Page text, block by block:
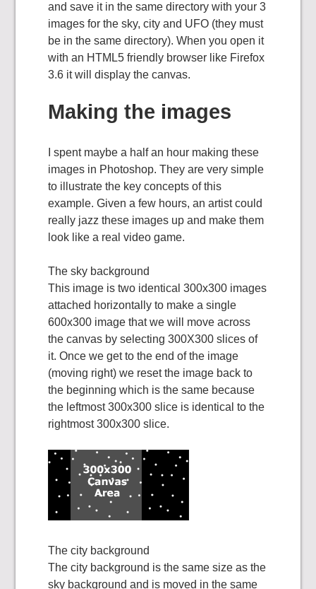
and save it in the same directory with your 3
images for the sky, city and UFO (they must
be in the same directory). When you open it
with an HTML5 friendly browser like Firefox
3.6 it will display the canvas.
Making the images
I spent maybe a half an hour making these
images in Photoshop. They are very simple
to illustrate the key concepts of this
example. Given a few hours, an artist could
really jazz these images up and make them
look like a real video game.
The sky background
This image is two identical 300x300 images
attached horizontally to make a single
600x300 image that we will move across
the canvas by selecting 300X300 slices of
it. Once we get to the end of the image
(moving right) we reset the image back to
the beginning which is the same because
the leftmost 300x300 slice is identical to the
rightmost 300x300 slice.
The city background
The city background is the same size as the
sky background and is moved in the same